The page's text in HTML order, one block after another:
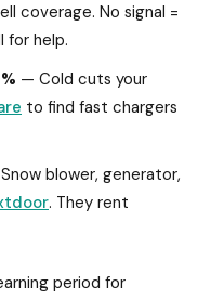
coverage. No signal =
for help.
— Cold cuts your
to find fast chargers
blower, generator,
. They rent
period for